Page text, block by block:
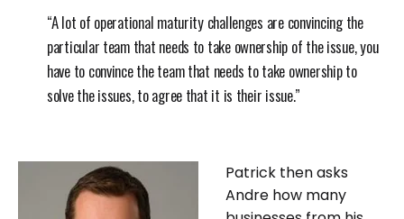
“A lot of operational maturity challenges are convincing the
particular team that needs to take ownership of the issue, you
have to convince the team that needs to take ownership to
solve the issues, to agree that it is their issue.”
Patrick then asks
Andre how many